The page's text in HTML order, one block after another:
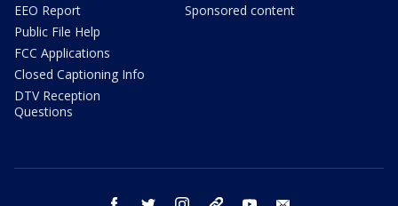
EEO Report
Public File Help
FCC Applications
Closed Captioning Info
DTV Reception
Questions
Sponsored content